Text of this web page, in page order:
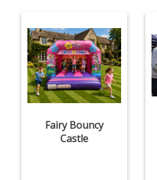
Fairy Bouncy
Castle